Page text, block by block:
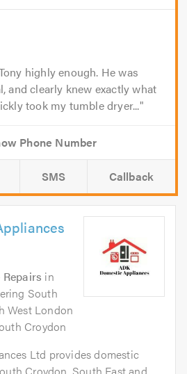
highly enough. He was
and clearly knew exactly what
took my tumble dryer...
SMS Callback
in
South
West London
Croydon
Ltd provides domestic
Croydon, South East and